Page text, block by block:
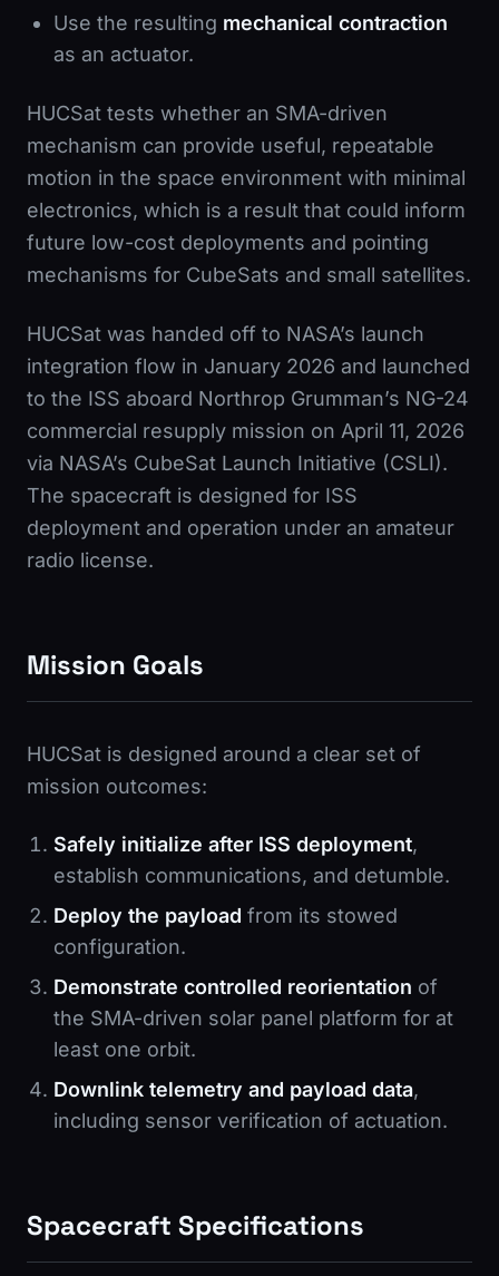
Use the resulting mechanical contraction
as an actuator.
HUCSat tests whether an SMA-driven
mechanism can provide useful, repeatable
motion in the space environment with minimal
electronics, which is a result that could inform
future low-cost deployments and pointing
mechanisms for CubeSats and small satellites.
HUCSat was handed off to NASA’s launch
integration flow in January 2026 and launched
to the ISS aboard Northrop Grumman’s NG-24
commercial resupply mission on April 11, 2026
via NASA’s CubeSat Launch Initiative (CSLI).
The spacecraft is designed for ISS
deployment and operation under an amateur
radio license.
Mission Goals
HUCSat is designed around a clear set of
mission outcomes:
Safely initialize after ISS deployment,
establish communications, and detumble.
Deploy the payload from its stowed
configuration.
Demonstrate controlled reorientation of
the SMA-driven solar panel platform for at
least one orbit.
Downlink telemetry and payload data,
including sensor verification of actuation.
Spacecraft Specifications